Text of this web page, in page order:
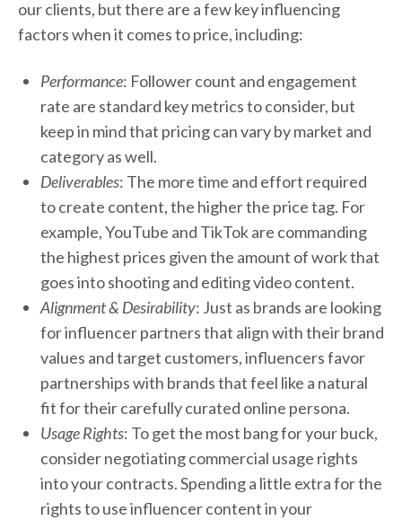
our clients, but there are a few key influencing
factors when it comes to price, including:
Performance: Follower count and engagement
rate are standard key metrics to consider, but
keep in mind that pricing can vary by market and
category as well.
Deliverables: The more time and effort required
to create content, the higher the price tag. For
example, YouTube and TikTok are commanding
the highest prices given the amount of work that
goes into shooting and editing video content.
Alignment & Desirability: Just as brands are looking
for influencer partners that align with their brand
values and target customers, influencers favor
partnerships with brands that feel like a natural
fit for their carefully curated online persona.
Usage Rights: To get the most bang for your buck,
consider negotiating commercial usage rights
into your contracts. Spending a little extra for the
rights to use influencer content in your